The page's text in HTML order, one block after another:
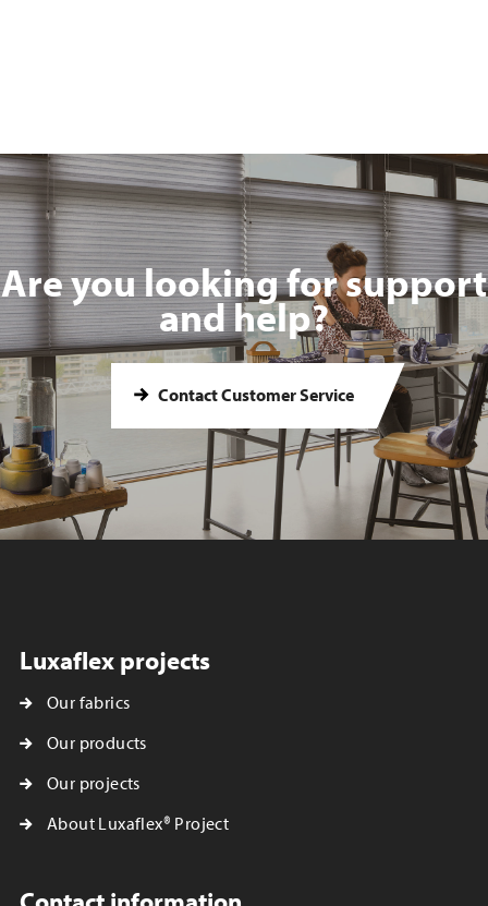
Are you looking for support
and help?
Contact Customer Service
Luxaflex projects
Our fabrics
Our products
Our projects
About Luxaflex® Project